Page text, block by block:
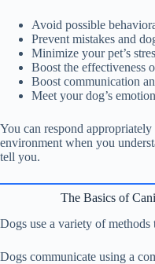
Avoid possible
Prevent mistakes and
Minimize your pet’s
Boost the effectiveness
Boost communication
Meet your dog’s
You can respond appropriately
environment when you
tell you.
The Basics of
Dogs use a variety of methods
Dogs communicate using a